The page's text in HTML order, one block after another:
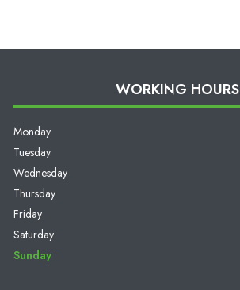
WORKING HOURS
Monday
Tuesday
Wednesday
Thursday
Friday
Saturday
Sunday